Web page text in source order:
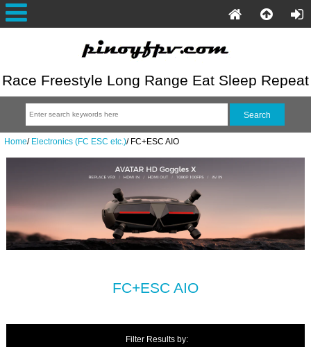
Race Freestyle Long Range Eat Sleep Repeat
Home/ Electronics (FC ESC etc.)/FC+ESC AIO
FC+ESC AIO
Filter Results by: